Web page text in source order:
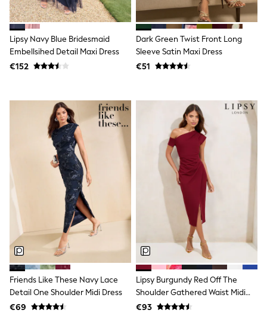
Dresses
Flip Flops
Jumpsuits & Playsuits
Linen Collection
Sandals
Tops & T-Shirts
Sunglasses
Men's Holiday Shop
All Swimwear
Accessories
Bags & Luggage
Footwear
Hats
Linen Collection
Loafers
Polo Shirts
Sandals & Flipflops
Shirts
Shorts
Sunglasses
T-Shirts
Vests
Boys Holiday Shop
All swimwear
Lipsy Navy Blue Bridesmaid
Embellsihed Detail Maxi Dress
€152
Dark Green Twist Front Long
Sleeve Satin Maxi Dress
€51
Friends Like These Navy Lace
Detail One Shoulder Midi Dress
€69
Lipsy Burgundy Red Off The
Shoulder Gathered Waist Midi
Dress
€93